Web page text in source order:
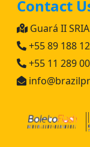
Contact
Guará II
+55 89 188
+55 11 289